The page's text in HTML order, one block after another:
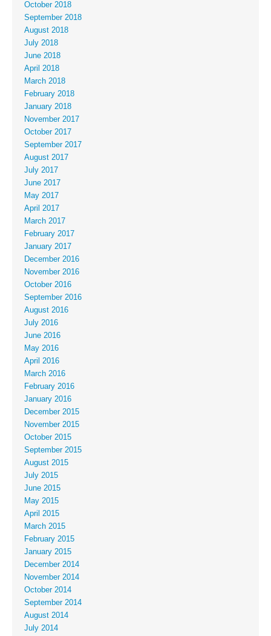
October 2018
September 2018
August 2018
July 2018
June 2018
April 2018
March 2018
February 2018
January 2018
November 2017
October 2017
September 2017
August 2017
July 2017
June 2017
May 2017
April 2017
March 2017
February 2017
January 2017
December 2016
November 2016
October 2016
September 2016
August 2016
July 2016
June 2016
May 2016
April 2016
March 2016
February 2016
January 2016
December 2015
November 2015
October 2015
September 2015
August 2015
July 2015
June 2015
May 2015
April 2015
March 2015
February 2015
January 2015
December 2014
November 2014
October 2014
September 2014
August 2014
July 2014